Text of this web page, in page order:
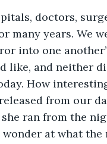
many years. We
into one
like, and neither
How
from our
ran from the
at what